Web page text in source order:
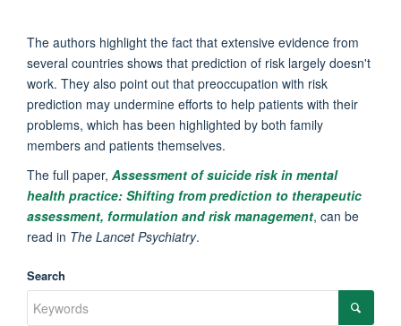
The authors highlight the fact that extensive evidence from
several countries shows that prediction of risk largely doesn't
work. They also point out that preoccupation with risk
prediction may undermine efforts to help patients with their
problems, which has been highlighted by both family
members and patients themselves.
The full paper, Assessment of suicide risk in mental
health practice: Shifting from prediction to therapeutic
assessment, formulation and risk management, can be
read in The Lancet Psychiatry.
Search